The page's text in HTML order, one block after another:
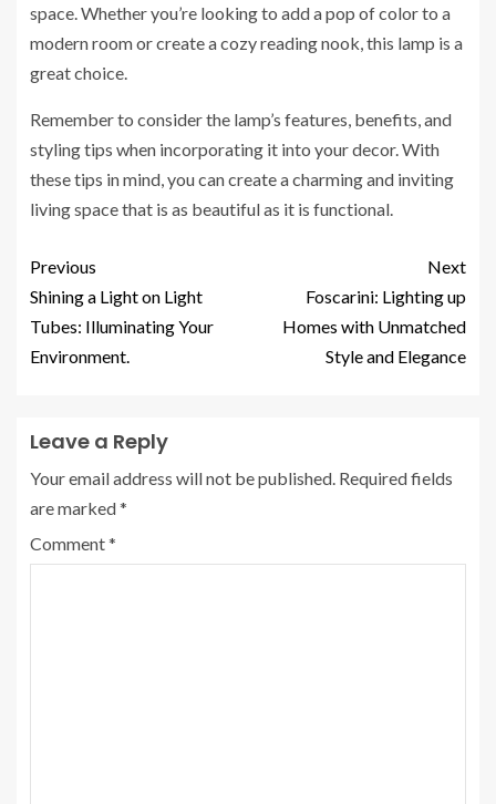
space. Whether you’re looking to add a pop of color to a
modern room or create a cozy reading nook, this lamp is a
great choice.
Remember to consider the lamp’s features, benefits, and
styling tips when incorporating it into your decor. With
these tips in mind, you can create a charming and inviting
living space that is as beautiful as it is functional.
Previous
Shining a Light on Light
Tubes: Illuminating Your
Environment.
Next
Foscarini: Lighting up
Homes with Unmatched
Style and Elegance
Leave a Reply
Your email address will not be published. Required fields
are marked*
Comment*